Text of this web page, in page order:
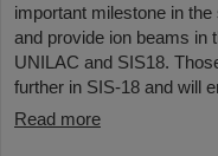
important milestone in
and provide ion beams in
UNILAC and SIS18.
further in SIS-18 and will
Read more